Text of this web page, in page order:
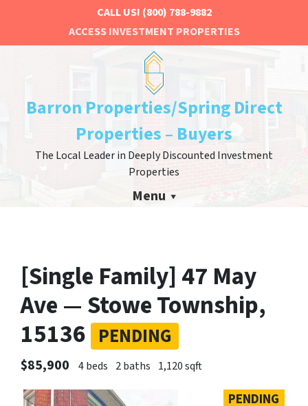
CALL US! (800) 788-9882
ACCESS INVESTMENT PROPERTIES
Barron Properties/Spring Direct
Properties – Buyers
The Local Leader in Deeply Discounted Investment
Properties
Menu
[Single Family] 47 May
Ave — Stowe Township,
15136 PENDING
$85,900 4 beds 2 baths 1,120 sqft
PENDING